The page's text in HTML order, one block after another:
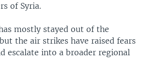
of Syria.
mostly stayed out of the
the air strikes have raised fears
escalate into a broader regional